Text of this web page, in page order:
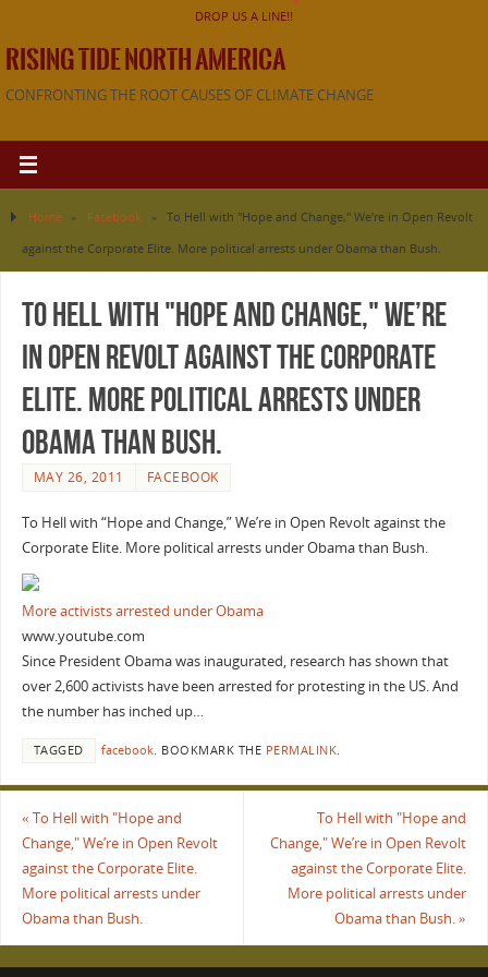
DROP US A LINE!!
RISING TIDE NORTH AMERICA
CONFRONTING THE ROOT CAUSES OF CLIMATE CHANGE
Home » Facebook »
To Hell with "Hope and Change," We’re in Open Revolt
against the Corporate Elite. More political arrests under Obama than Bush.
To Hell with "Hope and Change," We’re
in Open Revolt against the Corporate
Elite. More political arrests under
Obama than Bush.
MAY 26, 2011 FACEBOOK
To Hell with “Hope and Change,” We’re in Open Revolt against the
Corporate Elite. More political arrests under Obama than Bush.
More activists arrested under Obama
www.youtube.com
Since President Obama was inaugurated, research has shown that
over 2,600 activists have been arrested for protesting in the US. And
the number has inched up…
TAGGED facebook. BOOKMARK THE PERMALINK.
« To Hell with "Hope and
Change," We’re in Open Revolt
against the Corporate Elite.
More political arrests under
Obama than Bush.
To Hell with "Hope and
Change," We’re in Open Revolt
against the Corporate Elite.
More political arrests under
Obama than Bush.»